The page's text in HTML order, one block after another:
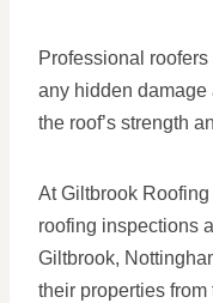
Professional
any hidden damage
the roof’s strength
At Giltbrook
roofing inspections
Giltbrook,
their properties